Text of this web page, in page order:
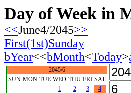
Day of Week in
<<June4/2045>>
First(1st)Sunday
bYear<<bMonth<Today>
2045/6
SUN MON TUE WED THU FRI SAT
1
2 3
4